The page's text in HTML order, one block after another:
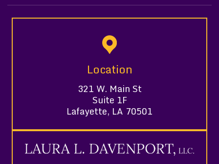
Location
321 W. Main St
Suite 1F
Lafayette, LA 70501